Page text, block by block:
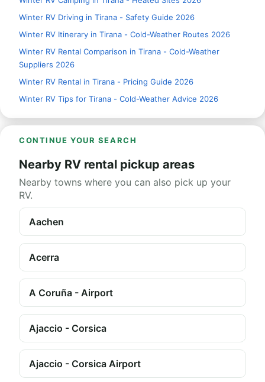
Winter RV Driving in Tirana - Safety Guide 2026
Winter RV Itinerary in Tirana - Cold-Weather Routes 2026
Winter RV Rental Comparison in Tirana - Cold-Weather
Suppliers 2026
Winter RV Rental in Tirana - Pricing Guide 2026
Winter RV Tips for Tirana - Cold-Weather Advice 2026
CONTINUE YOUR SEARCH
Nearby RV rental pickup areas
Nearby towns where you can also pick up your
RV.
Aachen
Acerra
A Coruña - Airport
Ajaccio - Corsica
Ajaccio - Corsica Airport